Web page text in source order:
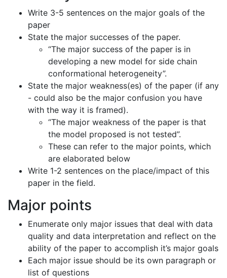
Write 3-5 sentences on the major goals of the
paper
State the major successes of the paper.
“The major success of the paper is in
developing a new model for side chain
conformational heterogeneity”.
State the major weakness(es) of the paper (if any
- could also be the major confusion you have
with the way it is framed).
“The major weakness of the paper is that
the model proposed is not tested”.
These can refer to the major points, which
are elaborated below
Write 1-2 sentences on the place/impact of this
paper in the field.
Major points
Enumerate only major issues that deal with data
quality and data interpretation and reflect on the
ability of the paper to accomplish it’s major goals
Each major issue should be its own paragraph or
list of questions